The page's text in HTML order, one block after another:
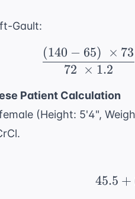
Gault:
72 × 1.2
(140 − 65) × 73
Patient Calculation
(Height: 5'4",
45.5 +